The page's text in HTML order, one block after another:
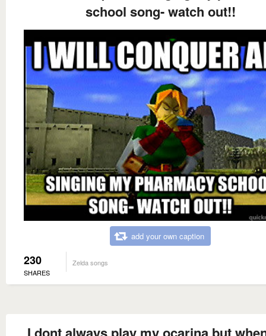
school song- watch out!!
add your own caption
230
SHARES
Zelda songs